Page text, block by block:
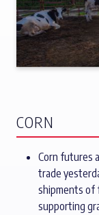
CORN
Corn futures
trade
shipments of
supporting